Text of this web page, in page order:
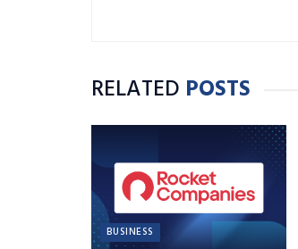
RELATED POSTS
BUSINESS